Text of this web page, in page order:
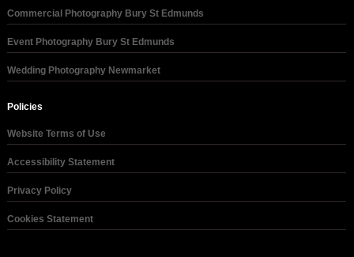
Commercial Photography Bury St Edmunds
Event Photography Bury St Edmunds
Wedding Photography Newmarket
Policies
Website Terms of Use
Accessibility Statement
Privacy Policy
Cookies Statement